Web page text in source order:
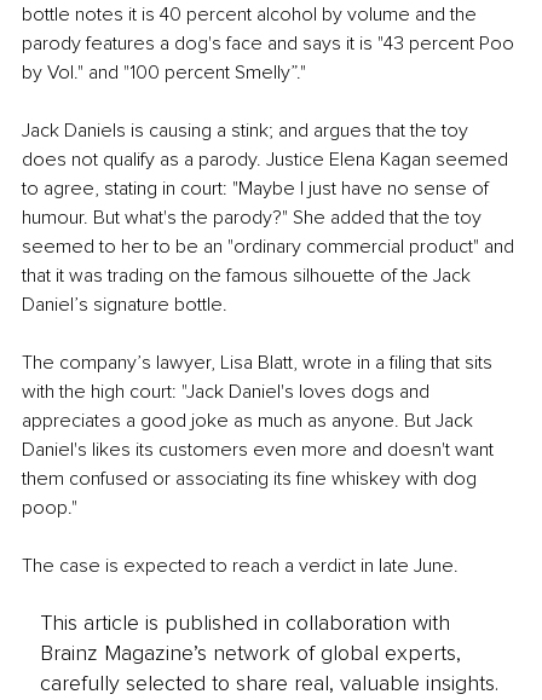
bottle notes it is 40 percent alcohol by volume and the
parody features a dog's face and says it is "43 percent Poo
by Vol." and "100 percent Smelly”."
Jack Daniels is causing a stink; and argues that the toy
does not qualify as a parody. Justice Elena Kagan seemed
to agree, stating in court: "Maybe I just have no sense of
humour. But what's the parody?" She added that the toy
seemed to her to be an "ordinary commercial product" and
that it was trading on the famous silhouette of the Jack
Daniel’s signature bottle.
The company’s lawyer, Lisa Blatt, wrote in a filing that sits
with the high court: "Jack Daniel's loves dogs and
appreciates a good joke as much as anyone. But Jack
Daniel's likes its customers even more and doesn't want
them confused or associating its fine whiskey with dog
poop."
The case is expected to reach a verdict in late June.
This article is published in collaboration with
Brainz Magazine’s network of global experts,
carefully selected to share real, valuable insights.